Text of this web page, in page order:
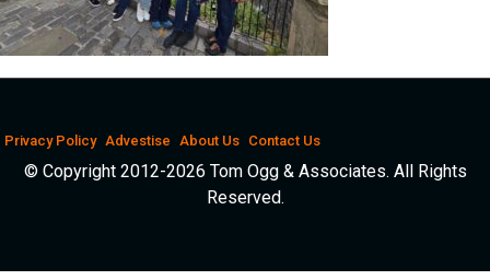
Privacy Policy Advestise About Us Contact Us
© Copyright 2012-2026 Tom Ogg & Associates. All Rights
Reserved.